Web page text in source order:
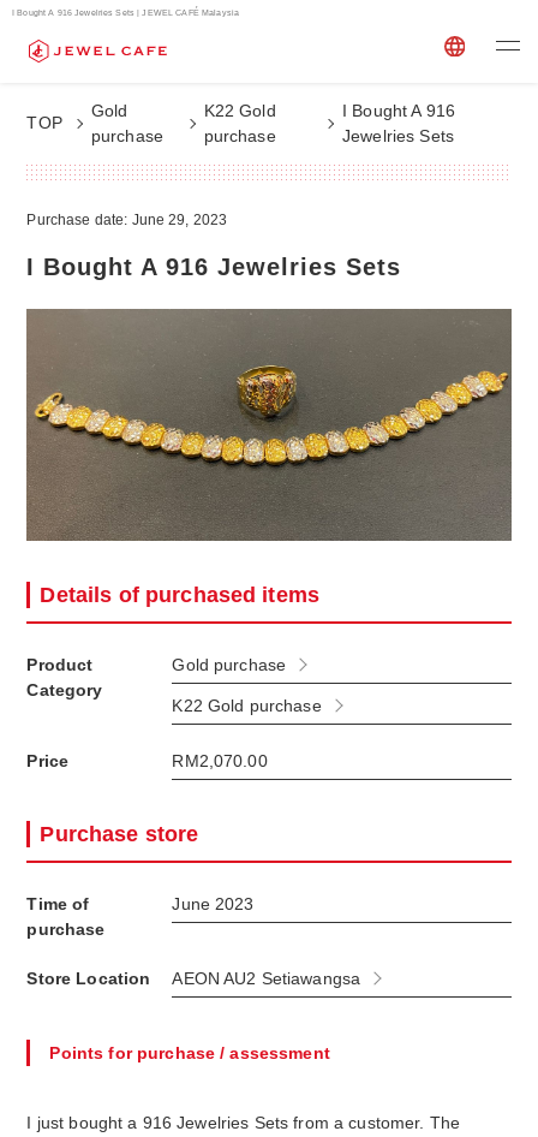
I Bought A 916 Jewelries Sets | JEWEL CAFÉ Malaysia
TOP
Gold
purchase
K22 Gold
purchase
I Bought A 916
Jewelries Sets
Purchase date: June 29, 2023
I Bought A 916 Jewelries Sets
Details of purchased items
Product
Category
Gold purchase
K22 Gold purchase
Price RM2,070.00
Purchase store
Time of
purchase
June 2023
Store Location AEON AU2 Setiawangsa
Points for purchase / assessment
I just bought a 916 Jewelries Sets from a customer. The